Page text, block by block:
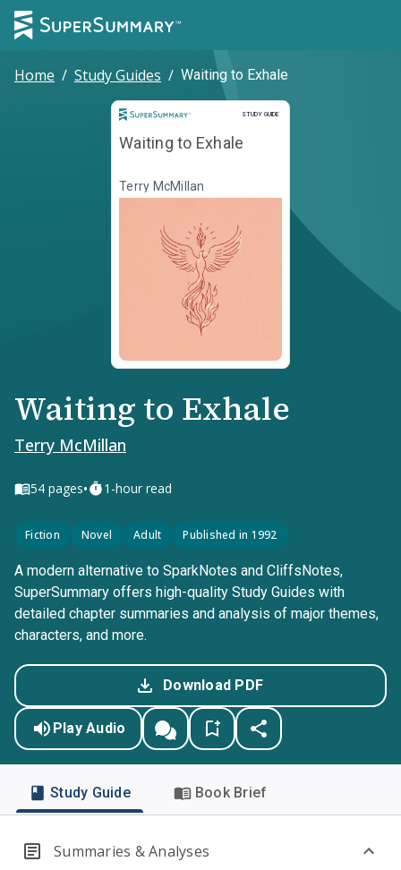
Home / Study Guides / Waiting to Exhale
STUDY GUIDE
Study Guide
Waiting to Exhale
Terry McMillan
Waiting to Exhale
Terry McMillan
54 pages• 1-hour read
Fiction Novel Adult Published in 1992
A modern alternative to SparkNotes and CliffsNotes,
SuperSummary offers high-quality Study Guides with
detailed chapter summaries and analysis of major themes,
characters, and more.
Download PDF
Play Audio
Study Guide Book Brief
Summaries & Analyses